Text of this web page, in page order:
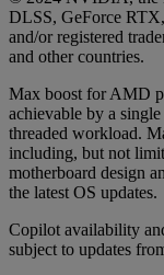
DLSS, GeForce
and/or registered
and other countries.
Max boost for AMD
achievable by a
threaded workload.
including, but not
motherboard design
the latest OS updates.
Copilot availability
subject to updates